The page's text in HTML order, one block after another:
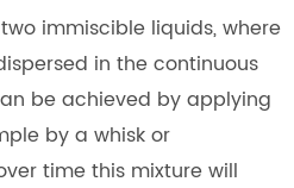
immiscible liquids, where
in the continuous
be achieved by applying
by a whisk or
time this mixture will